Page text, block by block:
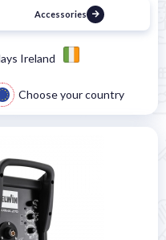
Accessories
Ireland
Choose your country